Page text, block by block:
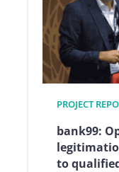
PROJECT
bank99:
to